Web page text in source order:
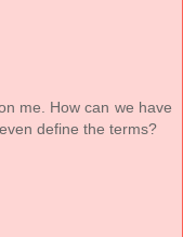
me. How can we have
define the terms?